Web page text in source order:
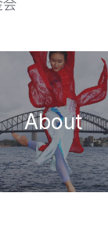
About